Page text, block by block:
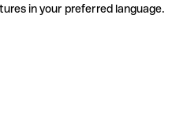
in your preferred language.